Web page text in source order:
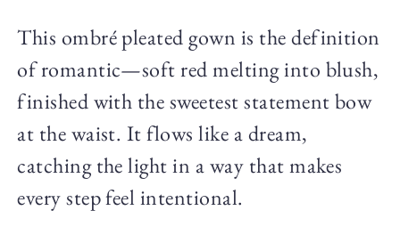
This ombré pleated gown is the definition
of romantic—soft red melting into blush,
finished with the sweetest statement bow
at the waist. It flows like a dream,
catching the light in a way that makes
every step feel intentional.